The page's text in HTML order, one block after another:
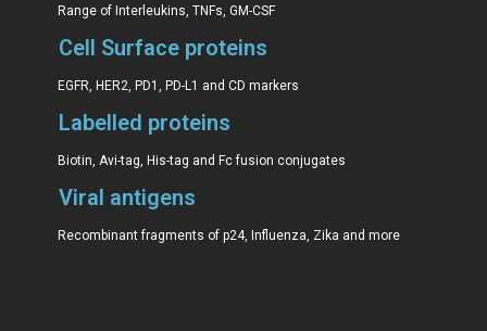
Range of Interleukins, TNFs, GM-CSF
Cell Surface proteins
EGFR, HER2, PD1, PD-L1 and CD markers
Labelled proteins
Biotin, Avi-tag, His-tag and Fc fusion conjugates
Viral antigens
Recombinant fragments of p24, Influenza, Zika and more